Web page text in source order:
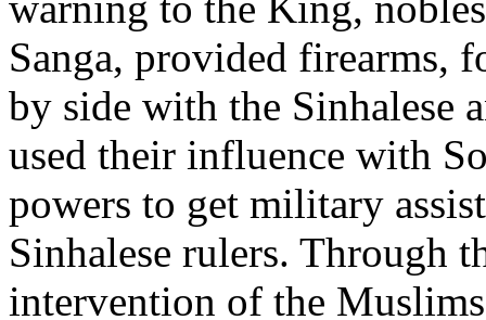
Sanga, provided firearms,
by side with the Sinhalese
used their influence with
powers to get military
Sinhalese rulers. Through
intervention of the